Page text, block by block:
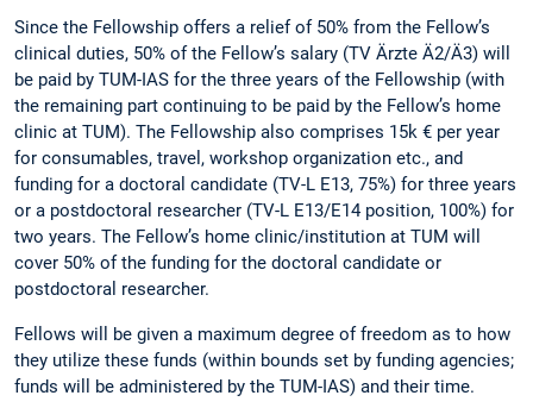
Since the Fellowship offers a relief of 50% from the Fellow’s
clinical duties, 50% of the Fellow’s salary (TV Ärzte Ä2/Ä3) will
be paid by TUM-IAS for the three years of the Fellowship (with
the remaining part continuing to be paid by the Fellow’s home
clinic at TUM). The Fellowship also comprises 15k € per year
for consumables, travel, workshop organization etc., and
funding for a doctoral candidate (TV-L E13, 75%) for three years
or a postdoctoral researcher (TV-L E13/E14 position, 100%) for
two years. The Fellow’s home clinic/institution at TUM will
cover 50% of the funding for the doctoral candidate or
postdoctoral researcher.
Fellows will be given a maximum degree of freedom as to how
they utilize these funds (within bounds set by funding agencies;
funds will be administered by the TUM-IAS) and their time.